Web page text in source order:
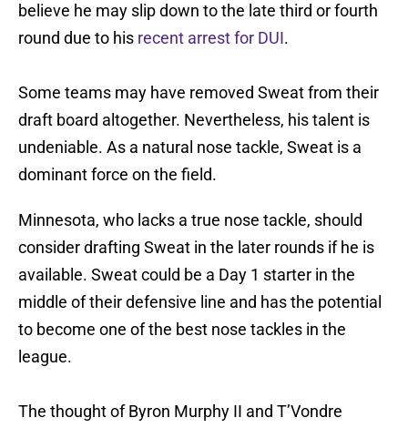
believe he may slip down to the late third or fourth
round due to his recent arrest for DUI.
Some teams may have removed Sweat from their
draft board altogether. Nevertheless, his talent is
undeniable. As a natural nose tackle, Sweat is a
dominant force on the field.
Minnesota, who lacks a true nose tackle, should
consider drafting Sweat in the later rounds if he is
available. Sweat could be a Day 1 starter in the
middle of their defensive line and has the potential
to become one of the best nose tackles in the
league.
The thought of Byron Murphy II and T’Vondre